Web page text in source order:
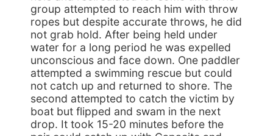
group attempted to reach him with throw
ropes but despite accurate throws, he did
not grab hold. After being held under
water for a long period he was expelled
unconscious and face down. One paddler
attempted a swimming rescue but could
not catch up and returned to shore. The
second attempted to catch the victim by
boat but flipped and swam in the next
drop. It took 15-20 minutes before the